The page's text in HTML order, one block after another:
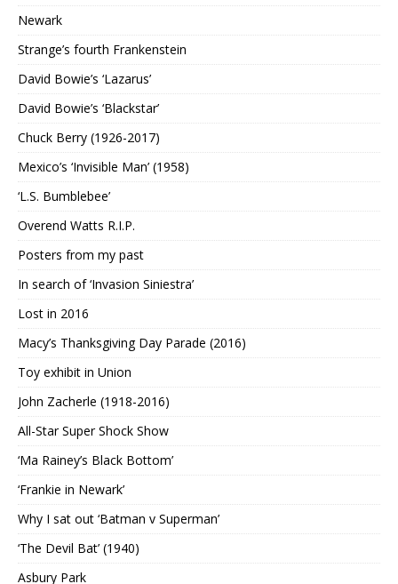
Newark
Strange’s fourth Frankenstein
David Bowie’s ‘Lazarus’
David Bowie’s ‘Blackstar’
Chuck Berry (1926-2017)
Mexico’s ‘Invisible Man’ (1958)
‘L.S. Bumblebee’
Overend Watts R.I.P.
Posters from my past
In search of ‘Invasion Siniestra’
Lost in 2016
Macy’s Thanksgiving Day Parade (2016)
Toy exhibit in Union
John Zacherle (1918-2016)
All-Star Super Shock Show
‘Ma Rainey’s Black Bottom’
‘Frankie in Newark’
Why I sat out ‘Batman v Superman’
‘The Devil Bat’ (1940)
Asbury Park